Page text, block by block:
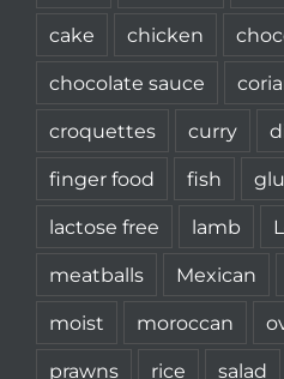
cake
chicken
chocolate sauce
croquettes
curry
finger food
fish
lactose free
lamb
meatballs
Mexican
moist
moroccan
prawns
rice salad